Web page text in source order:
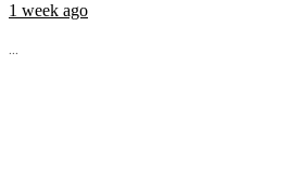
1 week ago
...